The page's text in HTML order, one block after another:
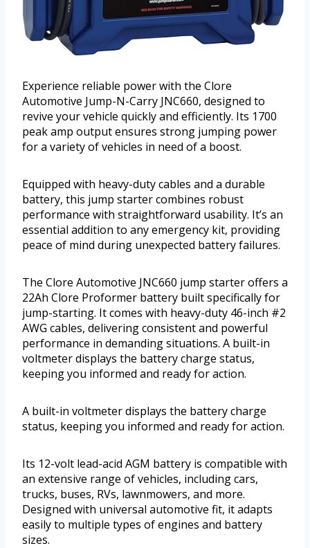
Experience reliable power with the Clore
Automotive Jump-N-Carry JNC660, designed to
revive your vehicle quickly and efficiently. Its 1700
peak amp output ensures strong jumping power
for a variety of vehicles in need of a boost.
Equipped with heavy-duty cables and a durable
battery, this jump starter combines robust
performance with straightforward usability. It’s an
essential addition to any emergency kit, providing
peace of mind during unexpected battery failures.
The Clore Automotive JNC660 jump starter offers a
22Ah Clore Proformer battery built specifically for
jump-starting. It comes with heavy-duty 46-inch #2
AWG cables, delivering consistent and powerful
performance in demanding situations. A built-in
voltmeter displays the battery charge status,
keeping you informed and ready for action.
A built-in voltmeter displays the battery charge
status, keeping you informed and ready for action.
Its 12-volt lead-acid AGM battery is compatible with
an extensive range of vehicles, including cars,
trucks, buses, RVs, lawnmowers, and more.
Designed with universal automotive fit, it adapts
easily to multiple types of engines and battery
sizes.